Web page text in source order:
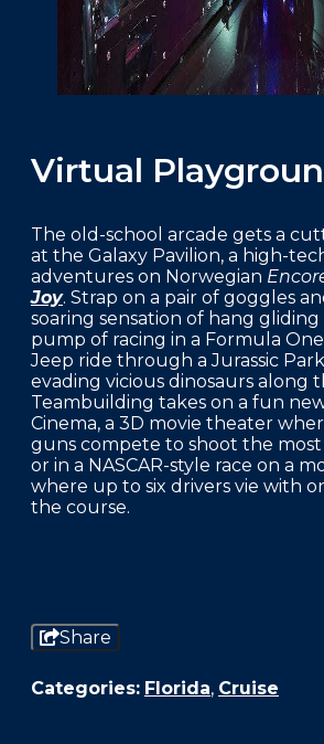
Virtual
The old-school arcade gets a
at the Galaxy Pavilion, a high-
adventures on Norwegian
Joy. Strap on a pair of goggles
soaring sensation of hang
pump of racing in a Formula
Jeep ride through a Jurassic
evading vicious dinosaurs along
Teambuilding takes on a fun
Cinema, a 3D movie theater
guns compete to shoot the most
or in a NASCAR-style race on a
where up to six drivers vie with
the course.
Share
Categories: Florida, Cruise